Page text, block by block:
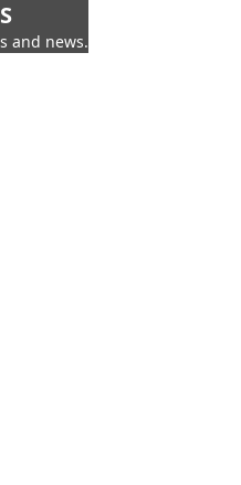
and news.